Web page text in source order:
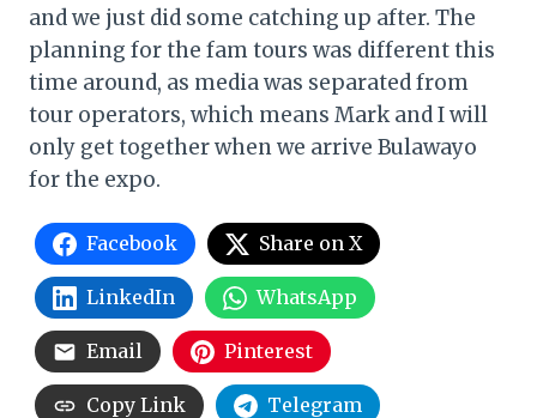
and we just did some catching up after. The
planning for the fam tours was different this
time around, as media was separated from
tour operators, which means Mark and I will
only get together when we arrive Bulawayo
for the expo.
Facebook Share on X
LinkedIn WhatsApp
Email Pinterest
Copy Link Telegram